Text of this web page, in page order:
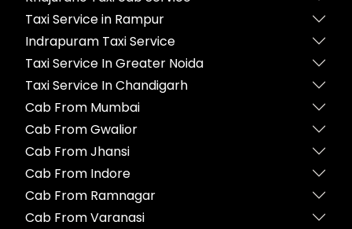
Taxi Service in Rampur
Indrapuram Taxi Service
Taxi Service In Greater Noida
Taxi Service In Chandigarh
Cab From Mumbai
Cab From Gwalior
Cab From Jhansi
Cab From Indore
Cab From Ramnagar
Cab From Varanasi